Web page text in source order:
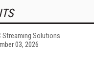
Streaming Solutions
03, 2026